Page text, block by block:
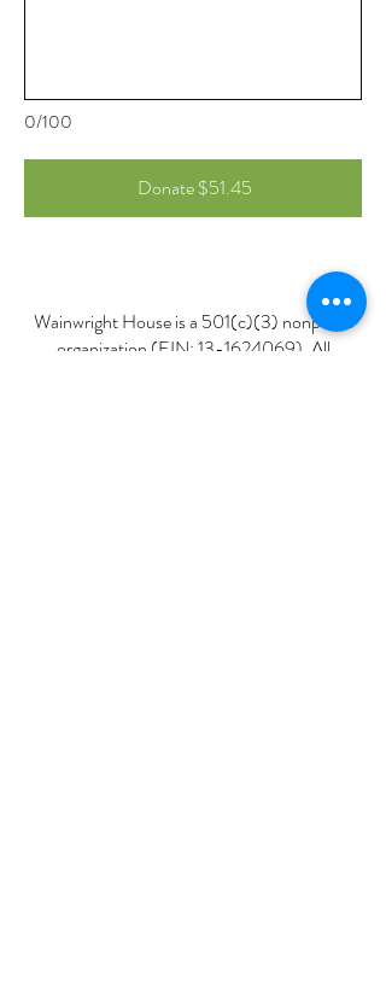
0/100
Donate $51.45
Wainwright House is a 501(c)(3) nonprofit
organization (EIN:13-1624069) . All